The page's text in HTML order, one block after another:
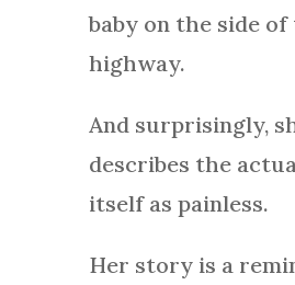
baby on the side of
highway.
And surprisingly,
describes the
itself as painless.
Her story is a